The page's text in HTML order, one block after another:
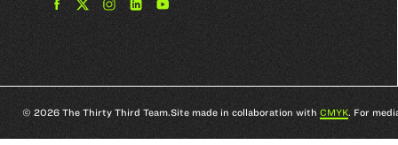
Find
The
Facebook
Find
The
Team
Twitter
Find
33rd
Team
on
Find
The
Team
YouTube
© 2026 The Thirty Third Team.Site made in collaboration with CMYK. For